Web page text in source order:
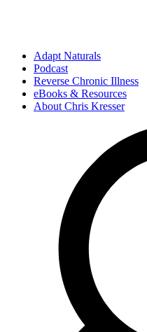
Adapt Naturals
Podcast
Reverse Chronic Illness
eBooks & Resources
About Chris Kresser